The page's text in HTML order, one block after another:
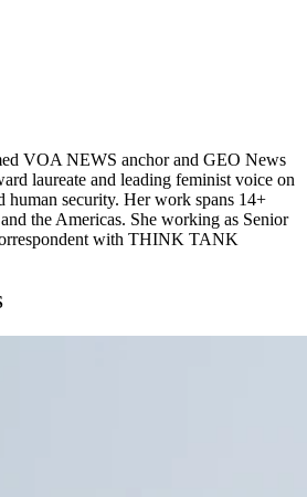
VOA NEWS anchor and GEO News
laureate and leading feminist voice on
human security. Her work spans 14+
the Americas. She working as Senior
with THINK TANK